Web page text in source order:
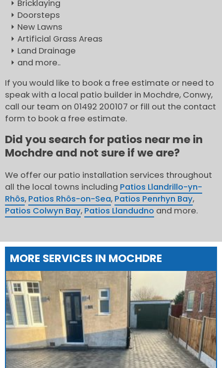
Bricklaying
Doorsteps
New Lawns
Artificial Grass Areas
Land Drainage
and more..
If you would like to book a free estimate or need to
speak with a local patio builder in Mochdre, Conwy,
call our team on 01492 200107 or fill out the contact
form to book a free estimate.
Did you search for patios near me in
Mochdre and not sure if we are?
We offer our patio installation services throughout
all the local towns including Patios Llandrillo-yn-
Rhôs, Patios Rhôs-on-Sea, Patios Penrhyn Bay,
Patios Colwyn Bay, Patios Llandudno and more.
MORE SERVICES IN MOCHDRE